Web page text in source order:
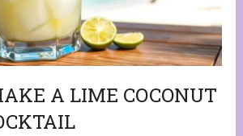
A LIME COCONUT